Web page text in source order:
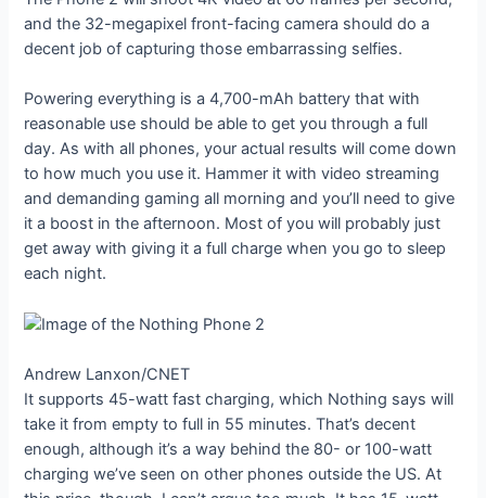
and the 32-megapixel front-facing camera should do a
decent job of capturing those embarrassing selfies.
Powering everything is a 4,700-mAh battery that with
reasonable use should be able to get you through a full
day. As with all phones, your actual results will come down
to how much you use it. Hammer it with video streaming
and demanding gaming all morning and you’ll need to give
it a boost in the afternoon. Most of you will probably just
get away with giving it a full charge when you go to sleep
each night.
Andrew Lanxon/CNET
It supports 45-watt fast charging, which Nothing says will
take it from empty to full in 55 minutes. That’s decent
enough, although it’s a way behind the 80- or 100-watt
charging we’ve seen on other phones outside the US. At